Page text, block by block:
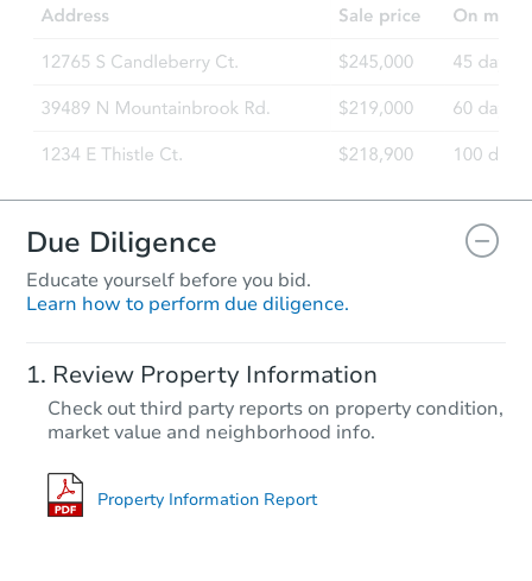
Foreclosure Sale
$17,051Opening Bid
Due Diligence
Educate yourself before you bid.
Learn how to perform due diligence.
Review Property Information
Check out third party reports on property condition,
market value and neighborhood info.
Property Information Report